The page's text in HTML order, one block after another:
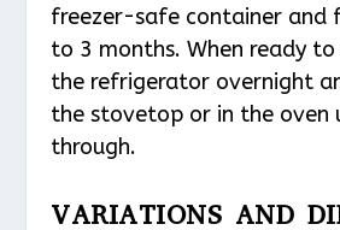
freezer-safe container and
to 3 months. When ready
the refrigerator overnight
the stovetop or in the oven
through.
VARIATIONS AND